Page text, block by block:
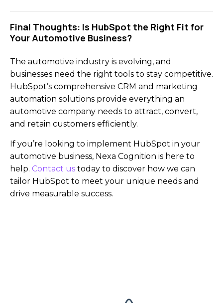
Final Thoughts: Is HubSpot the Right Fit for
Your Automotive Business?
The automotive industry is evolving, and
businesses need the right tools to stay competitive.
HubSpot’s comprehensive CRM and marketing
automation solutions provide everything an
automotive company needs to attract, convert,
and retain customers efficiently.
If you’re looking to implement HubSpot in your
automotive business, Nexa Cognition is here to
help. Contact us today to discover how we can
tailor HubSpot to meet your unique needs and
drive measurable success.